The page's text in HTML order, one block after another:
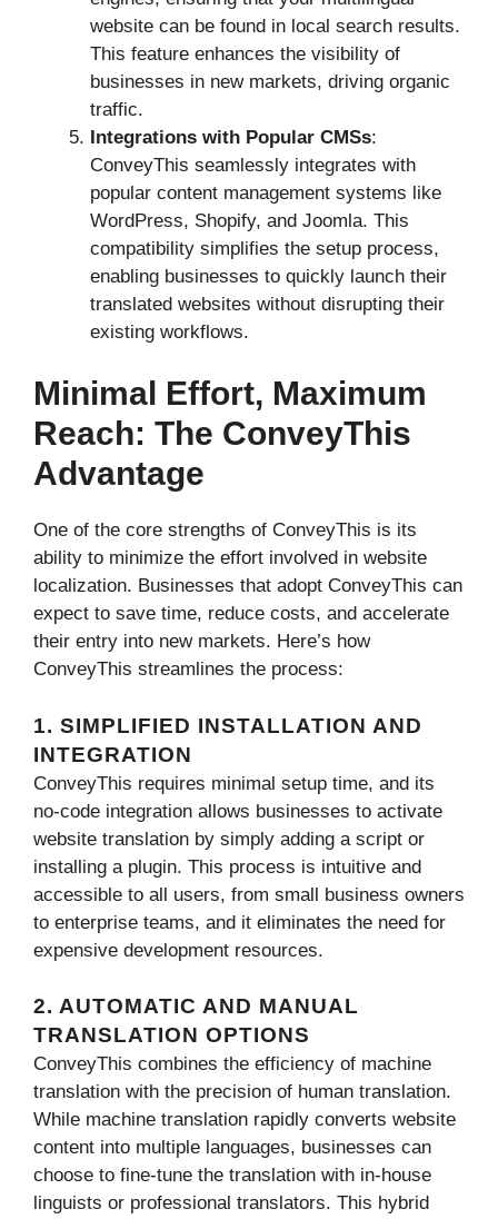
website can be found in local search results.
This feature enhances the visibility of
businesses in new markets, driving organic
traffic.
Integrations with Popular CMSs:
ConveyThis seamlessly integrates with
popular content management systems like
WordPress, Shopify, and Joomla. This
compatibility simplifies the setup process,
enabling businesses to quickly launch their
translated websites without disrupting their
existing workflows.
Minimal Effort, Maximum
Reach: The ConveyThis
Advantage
One of the core strengths of ConveyThis is its
ability to minimize the effort involved in website
localization. Businesses that adopt ConveyThis can
expect to save time, reduce costs, and accelerate
their entry into new markets. Here’s how
ConveyThis streamlines the process:
1. SIMPLIFIED INSTALLATION AND
INTEGRATION
ConveyThis requires minimal setup time, and its
no-code integration allows businesses to activate
website translation by simply adding a script or
installing a plugin. This process is intuitive and
accessible to all users, from small business owners
to enterprise teams, and it eliminates the need for
expensive development resources.
2. AUTOMATIC AND MANUAL
TRANSLATION OPTIONS
ConveyThis combines the efficiency of machine
translation with the precision of human translation.
While machine translation rapidly converts website
content into multiple languages, businesses can
choose to fine-tune the translation with in-house
linguists or professional translators. This hybrid